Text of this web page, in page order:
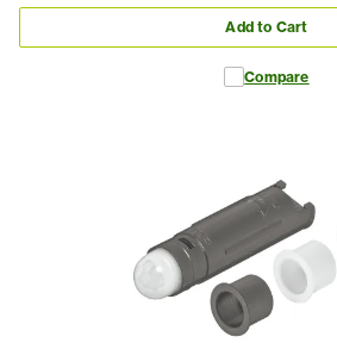
Add to Cart
Compare